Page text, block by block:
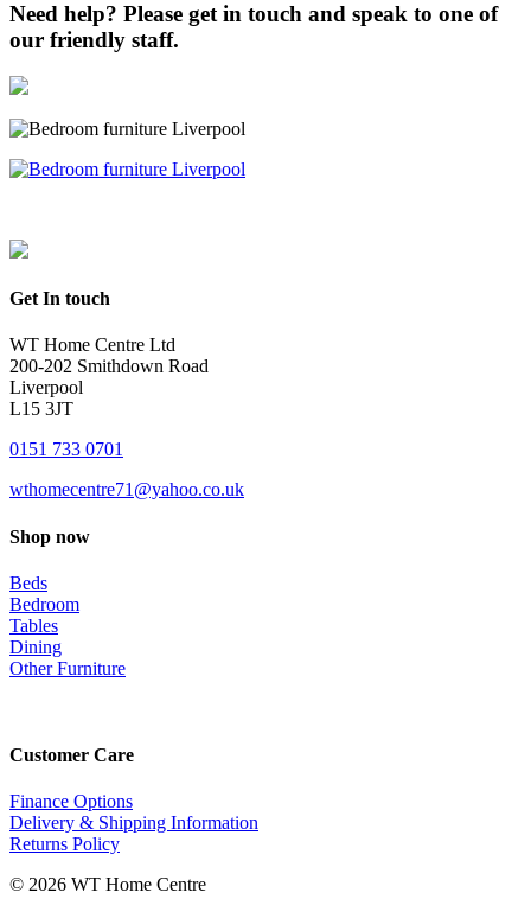
Need help? Please get in touch and speak to one of
our friendly staff.
Get In touch
WT Home Centre Ltd
200-202 Smithdown Road
Liverpool
L15 3JT
0151 733 0701
wthomecentre71@yahoo.co.uk
Shop now
Beds
Bedroom
Tables
Dining
Other Furniture
Customer Care
Finance Options
Delivery & Shipping Information
Returns Policy
© 2026 WT Home Centre